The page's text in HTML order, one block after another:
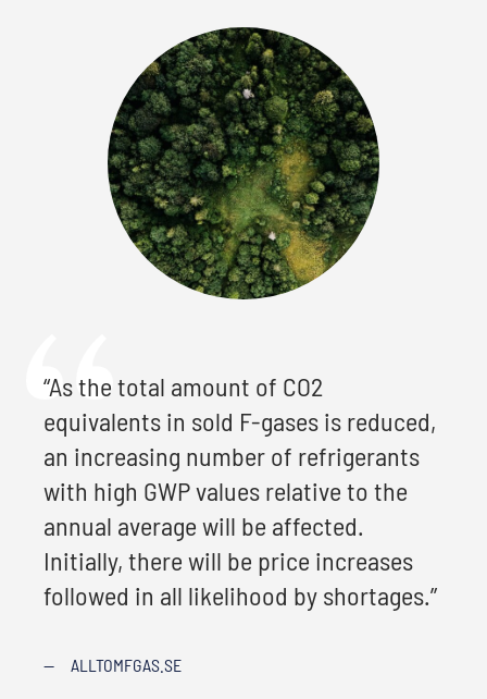
“As the total amount of CO2
equivalents in sold F-gases is reduced,
an increasing number of refrigerants
with high GWP values relative to the
annual average will be affected.
Initially, there will be price increases
followed in all likelihood by shortages.”
— ALLTOMFGAS.SE